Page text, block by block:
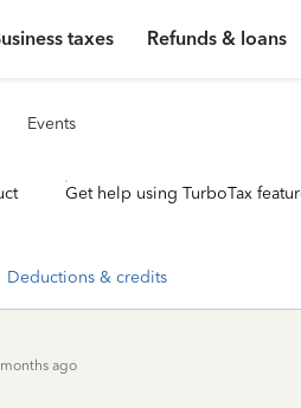
taxes Refunds & loans
Events
Get help using TurboTax
Deductions & credits
ago